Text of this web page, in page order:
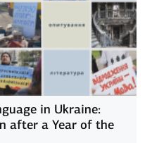
in Ukraine:
after a Year of the